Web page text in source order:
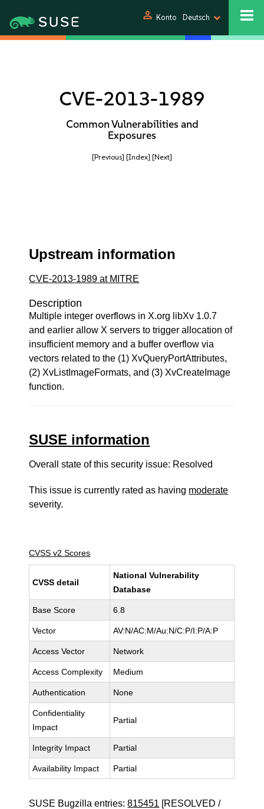
person Konto Deutsch
CVE-2013-1989
Common Vulnerabilities and
Exposures
[Previous] [Index] [Next]
Upstream information
CVE-2013-1989 at MITRE
Description
Multiple integer overflows in X.org libXv 1.0.7
and earlier allow X servers to trigger allocation of
insufficient memory and a buffer overflow via
vectors related to the (1) XvQueryPortAttributes,
(2) XvListImageFormats, and (3) XvCreateImage
function.
SUSE information
Overall state of this security issue: Resolved
This issue is currently rated as having moderate
severity.
CVSS v2 Scores
CVSS detail
National Vulnerability
Database
Base Score 6.8
Vector AV:N/AC:M/Au:N/C:P/I:P/A:P
Access Vector Network
Access Complexity Medium
Authentication None
Confidentiality
Impact
Partial
Integrity Impact Partial
Availability Impact Partial
SUSE Bugzilla entries:815451 [RESOLVED /